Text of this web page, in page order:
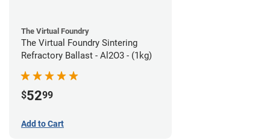
The Virtual Foundry
The Virtual Foundry Sintering
Refractory Ballast - Al2O3 - (1kg)
$5299
Add to Cart